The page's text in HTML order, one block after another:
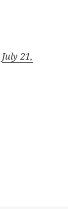
July 21,